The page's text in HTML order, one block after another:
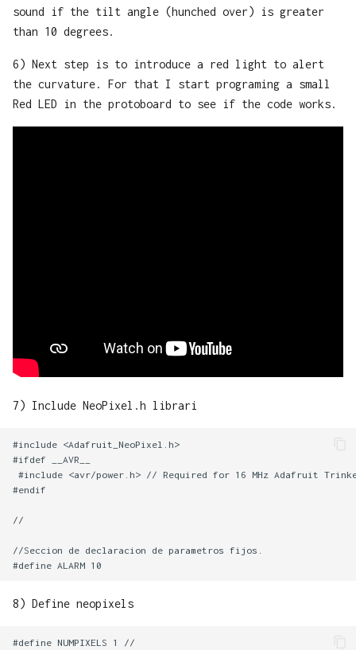
sound if the tilt angle (hunched over) is greater
than 10 degrees.
6) Next step is to introduce a red light to alert
the curvature. For that I start programing a small
Red LED in the protoboard to see if the code works.
7) Include NeoPixel.h librari
#include <Adafruit_NeoPixel.h>
#ifdef __AVR__
#include <avr/power.h> // Required for 16 MHz Adafruit
#endif
//
//Seccion de declaracion de parametros fijos.
8) Define neopixels
#define NUMPIXELS 1 //